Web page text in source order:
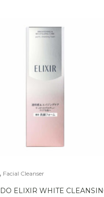
, Facial Cleanser
ELIXIR WHITE